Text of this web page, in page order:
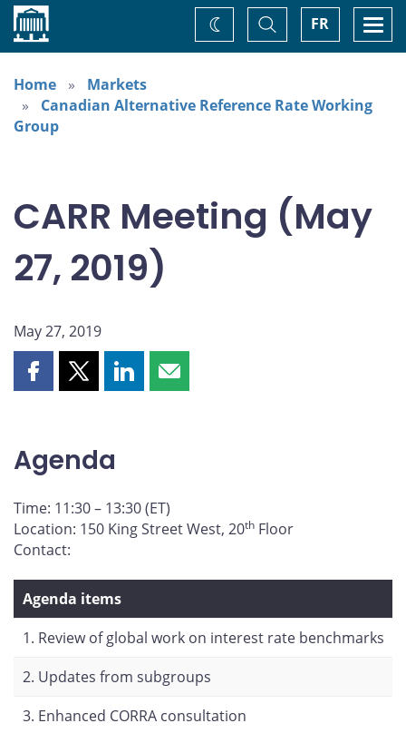
Home FR
Toggle
Search
Change
theme
Home
Markets
Canadian Alternative Reference Rate Working
Group
CARR Meeting (May
27, 2019)
May 27, 2019
Share
Facebook
Share
X
Share Share
Agenda
Time: 11:30 – 13:30 (ET)
Location: 150 King Street West, 20th Floor
Contact:
Agenda items
1. Review of global work on interest rate benchmarks
2. Updates from subgroups
3. Enhanced CORRA consultation